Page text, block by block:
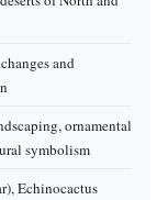
and
ornamental
symbolism
Echinocactus